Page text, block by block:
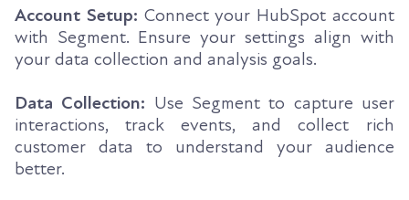
Account Setup: Connect your HubSpot account
with Segment. Ensure your settings align with
your data collection and analysis goals.
Data Collection: Use Segment to capture user
interactions, track events, and collect rich
customer data to understand your audience
better.